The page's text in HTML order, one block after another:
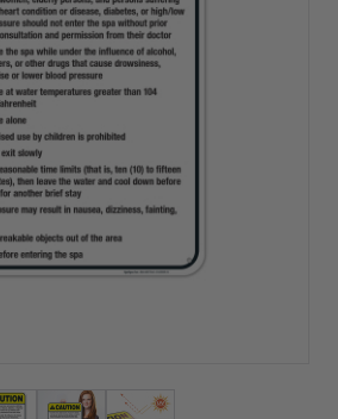
View larger image
View larger image
View larger image